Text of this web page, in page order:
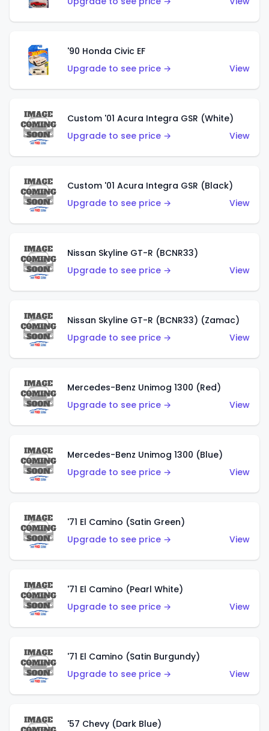
'90 Honda Civic EF
Upgrade to see price →
View
Custom '01 Acura Integra GSR (White)
Upgrade to see price →
View
Custom '01 Acura Integra GSR (Black)
Upgrade to see price →
View
Nissan Skyline GT-R (BCNR33)
Upgrade to see price →
View
Nissan Skyline GT-R (BCNR33) (Zamac)
Upgrade to see price →
View
Mercedes-Benz Unimog 1300 (Red)
Upgrade to see price →
View
Mercedes-Benz Unimog 1300 (Blue)
Upgrade to see price →
View
'71 El Camino (Satin Green)
Upgrade to see price →
View
'71 El Camino (Pearl White)
Upgrade to see price →
View
'71 El Camino (Satin Burgundy)
Upgrade to see price →
View
'57 Chevy (Dark Blue)